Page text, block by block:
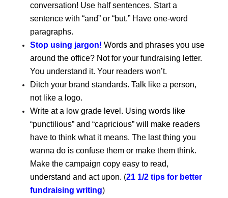
conversation! Use half sentences. Start a
sentence with “and” or “but.” Have one-word
paragraphs.
Stop using jargon! Words and phrases you use
around the office? Not for your fundraising letter.
You understand it. Your readers won’t.
Ditch your brand standards. Talk like a person,
not like a logo.
Write at a low grade level. Using words like
“punctilious” and “capricious” will make readers
have to think what it means. The last thing you
wanna do is confuse them or make them think.
Make the campaign copy easy to read,
understand and act upon. (21 1/2 tips for better
fundraising writing)